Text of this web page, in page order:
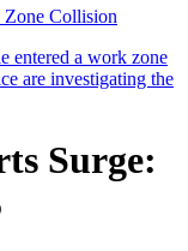
Collision
Surge: